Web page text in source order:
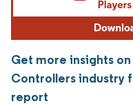
Get more insights on
Controllers industry
report